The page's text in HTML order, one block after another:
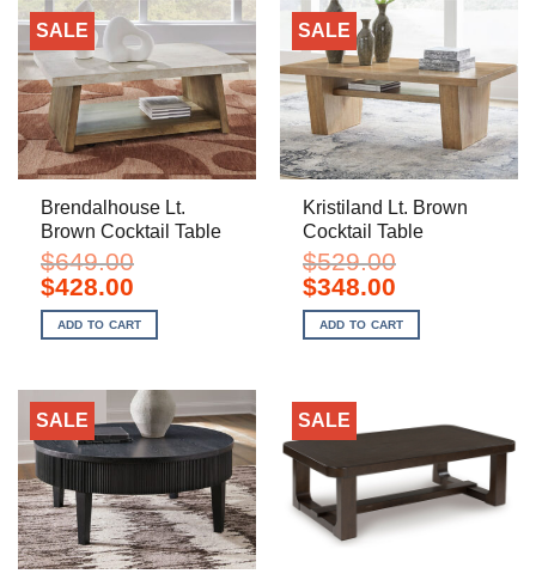
SALE
Brendalhouse Lt.
Brown Cocktail Table
$649.00
Original
price
was:
$649.00.
$428.00Current
is:
$428.00.
ADD TO CART
SALE
Kristiland Lt. Brown
Cocktail Table
$529.00
Original
price
was:
$529.00.
$348.00Current
is:
$348.00.
ADD TO CART
SALE SALE